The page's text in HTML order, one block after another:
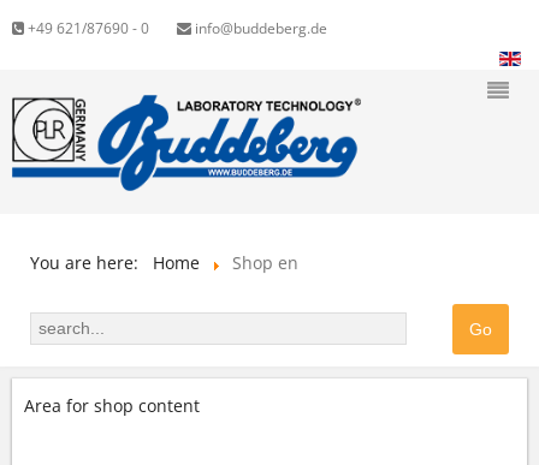
+49 621/87690 - 0 info@buddeberg.de
You are here: Home Shop en
Area for shop content